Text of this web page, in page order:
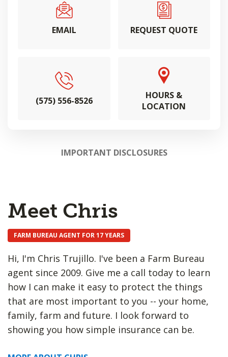
EMAIL REQUEST QUOTE
(575) 556-8526
HOURS &
LOCATION
IMPORTANT DISCLOSURES
Meet Chris
FARM BUREAU AGENT FOR 17 YEARS
Hi, I'm Chris Trujillo. I've been a Farm Bureau
agent since 2009. Give me a call today to learn
how I can make it easy to protect the things
that are most important to you -- your home,
family, farm and future. I look forward to
showing you how simple insurance can be.